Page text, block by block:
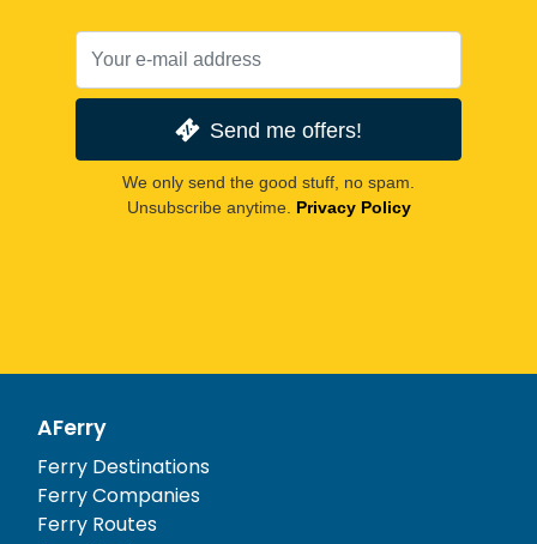
Send me offers!
We only send the good stuff, no spam.
Unsubscribe anytime. Privacy Policy
AFerry
Ferry Destinations
Ferry Companies
Ferry Routes